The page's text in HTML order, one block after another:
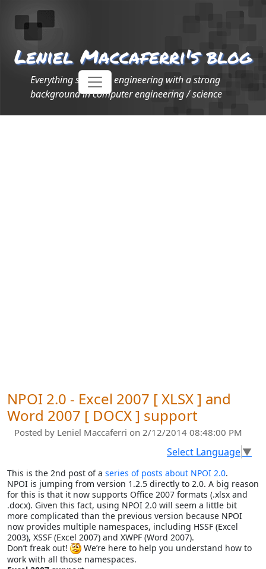
Leniel Maccaferri's blog
Everything software engineering with a strong
background in computer engineering / science
NPOI 2.0 - Excel 2007 [ XLSX ] and
Word 2007 [ DOCX ] support
Posted by Leniel Maccaferri on 2/12/2014 08:48:00 PM
Select Language▼
This is the 2nd post of a series of posts about NPOI 2.0.
NPOI is jumping from version 1.2.5 directly to 2.0. A big reason
for this is that it now supports Office 2007 formats (.xlsx and
.docx). Given this fact, using NPOI 2.0 will seem a little bit
more complicated than the previous version because NPOI
now provides multiple namespaces, including HSSF (Excel
2003), XSSF (Excel 2007) and XWPF (Word 2007).
Don’t freak out!
We’re here to help you understand how to
work with all those namespaces.